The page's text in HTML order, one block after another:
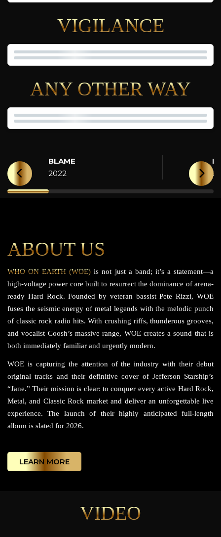
VIGILANCE
ANY OTHER WAY
BLAME
2022
ABOUT US
WHO ON EARTH (WOE) is not just a band; it’s a statement—a
high-voltage power core built to resurrect the dominance of arena-
ready Hard Rock. Founded by veteran bassist Pete Rizzi, WOE
fuses the seismic energy of metal legends with the melodic punch
of classic rock radio hits. With crushing riffs, thunderous grooves,
and vocalist Coosh’s massive range, WOE creates a sound that is
both immediately familiar and urgently modern.
WOE is capturing the attention of the industry with their debut
original tracks and their definitive cover of Jefferson Starship’s
“Jane.” Their mission is clear: to conquer every active Hard Rock,
Metal, and Classic Rock market and deliver an unforgettable live
experience. The launch of their highly anticipated full-length
album is slated for 2026.
LEARN MORE
VIDEO